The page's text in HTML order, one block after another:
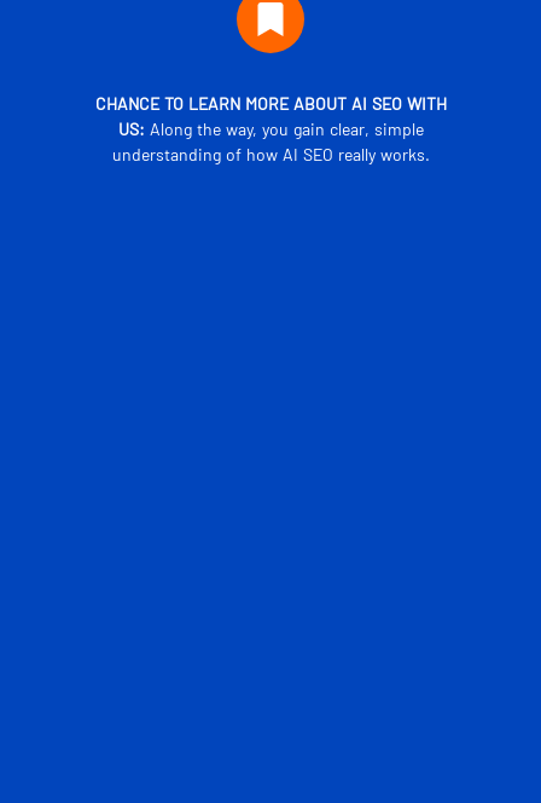
CHANCE TO LEARN MORE ABOUT AI SEO WITH
US: Along the way, you gain clear, simple
understanding of how AI SEO really works.